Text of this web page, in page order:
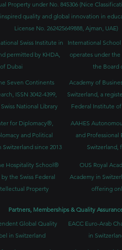
under No. 845306 (Nice
quality and global innovation in
License No. 262425649888, Ajman, UAE)
Swiss Institute in
permitted by KHDA,
Dubai
International
operates under the
the Board
Seven Continents
ISSN 3042-4399,
National Library
Academy of
Switzerland, a
Federal Institute
for Diplomacy®,
and Political
Switzerland since 2013
AAHES
and Professional
Switzerland,
Hospitality School®
the Swiss Federal
Property​
OUS Royal
Academy in
offering
Partners, Memberships & Quality
Global Quality
in Switzerland
EACC Euro-Arab
in